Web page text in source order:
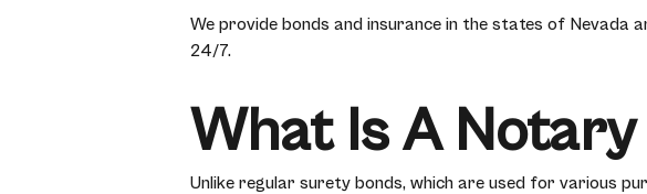
We provide bonds and insurance in the states of Nevada
24/7.
What Is A
Unlike regular surety bonds, which are used for various